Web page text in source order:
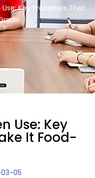
Key Properties That
Use: Key
It Food-
05